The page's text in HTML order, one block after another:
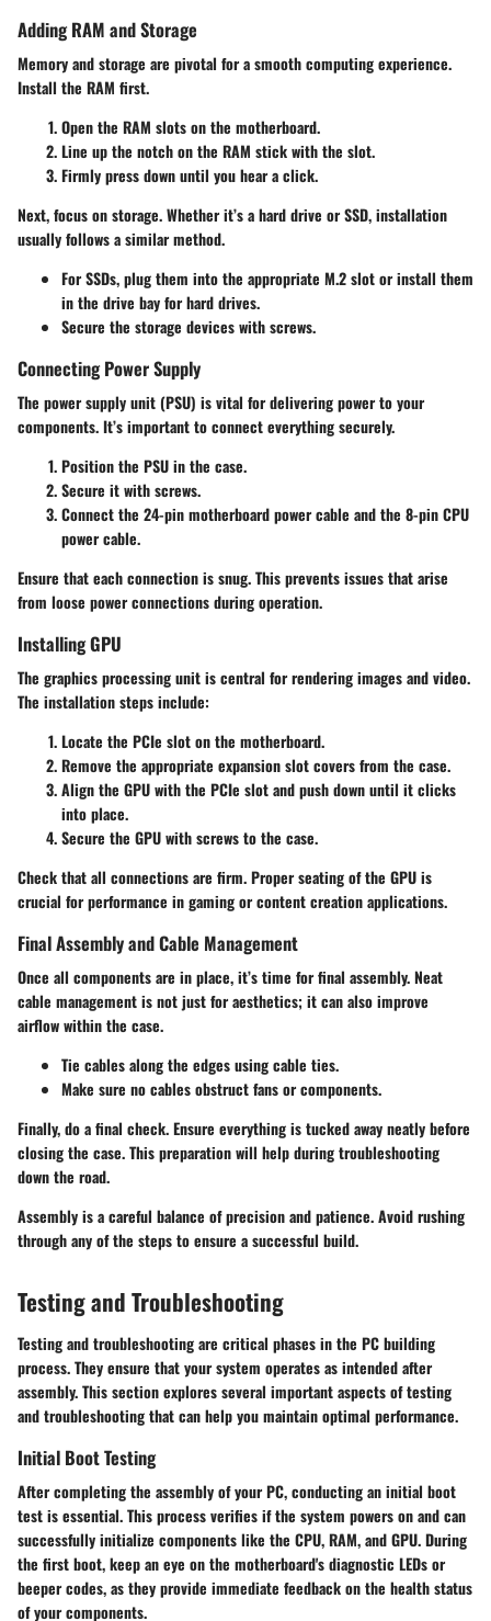
Adding RAM and Storage
Memory and storage are pivotal for a smooth computing experience.
Install the RAM first.
Open the RAM slots on the motherboard.
Line up the notch on the RAM stick with the slot.
Firmly press down until you hear a click.
Next, focus on storage. Whether it’s a hard drive or SSD, installation
usually follows a similar method.
For SSDs, plug them into the appropriate M.2 slot or install them
in the drive bay for hard drives.
Secure the storage devices with screws.
Connecting Power Supply
The power supply unit (PSU) is vital for delivering power to your
components. It’s important to connect everything securely.
Position the PSU in the case.
Secure it with screws.
Connect the 24-pin motherboard power cable and the 8-pin CPU
power cable.
Ensure that each connection is snug. This prevents issues that arise
from loose power connections during operation.
Installing GPU
The graphics processing unit is central for rendering images and video.
The installation steps include:
Locate the PCIe slot on the motherboard.
Remove the appropriate expansion slot covers from the case.
Align the GPU with the PCIe slot and push down until it clicks
into place.
Secure the GPU with screws to the case.
Check that all connections are firm. Proper seating of the GPU is
crucial for performance in gaming or content creation applications.
Final Assembly and Cable Management
Once all components are in place, it’s time for final assembly. Neat
cable management is not just for aesthetics; it can also improve
airflow within the case.
Tie cables along the edges using cable ties.
Make sure no cables obstruct fans or components.
Finally, do a final check. Ensure everything is tucked away neatly before
closing the case. This preparation will help during troubleshooting
down the road.
Assembly is a careful balance of precision and patience. Avoid rushing
through any of the steps to ensure a successful build.
Testing and Troubleshooting
Testing and troubleshooting are critical phases in the PC building
process. They ensure that your system operates as intended after
assembly. This section explores several important aspects of testing
and troubleshooting that can help you maintain optimal performance.
Initial Boot Testing
After completing the assembly of your PC, conducting an initial boot
test is essential. This process verifies if the system powers on and can
successfully initialize components like the CPU, RAM, and GPU. During
the first boot, keep an eye on the motherboard's diagnostic LEDs or
beeper codes, as they provide immediate feedback on the health status
of your components.